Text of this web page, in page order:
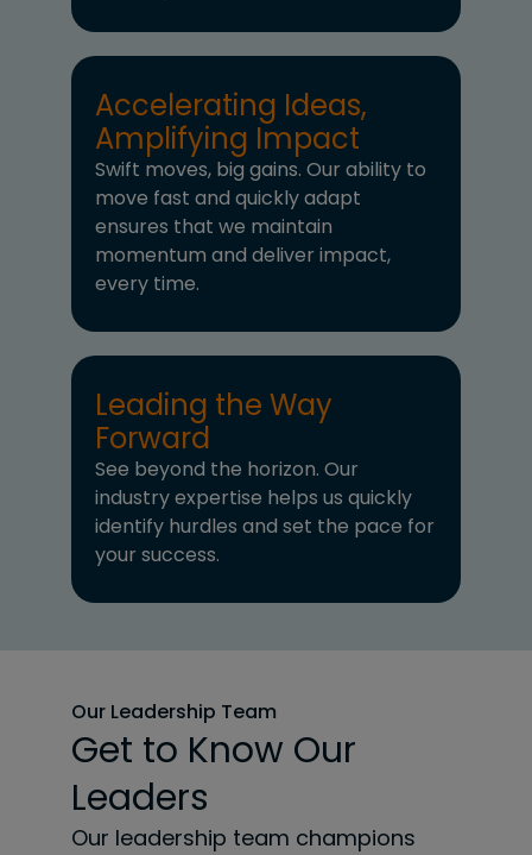
Accelerating Ideas,
Amplifying Impact
Swift moves, big gains. Our ability to
move fast and quickly adapt
ensures that we maintain
momentum and deliver impact,
every time.
Leading the Way
Forward
See beyond the horizon. Our
industry expertise helps us quickly
identify hurdles and set the pace for
your success.
Our Leadership Team
Get to Know Our
Leaders
Our leadership team champions